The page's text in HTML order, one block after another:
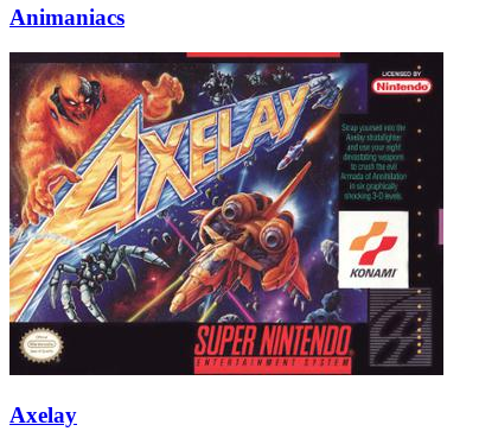
Animaniacs
Axelay